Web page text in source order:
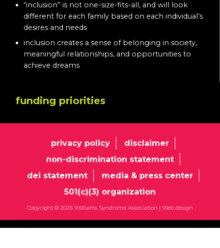
“inclusion” is not one-size-fits-all, and will look
different for each family based on each individual’s
desires and needs
inclusion creates a sense of belonging in society,
meaningful relationships, and opportunities to
achieve dreams
funding priorities
privacy policy
disclaimer
non-discrimination statement
dei statement
media & press center
501(c)(3) organization
Copyright © 2026 Williams Syndrome Association | Web design